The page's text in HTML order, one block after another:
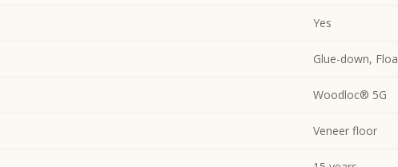
Yes
Glue-down,
Woodloc® 5G
Veneer floor